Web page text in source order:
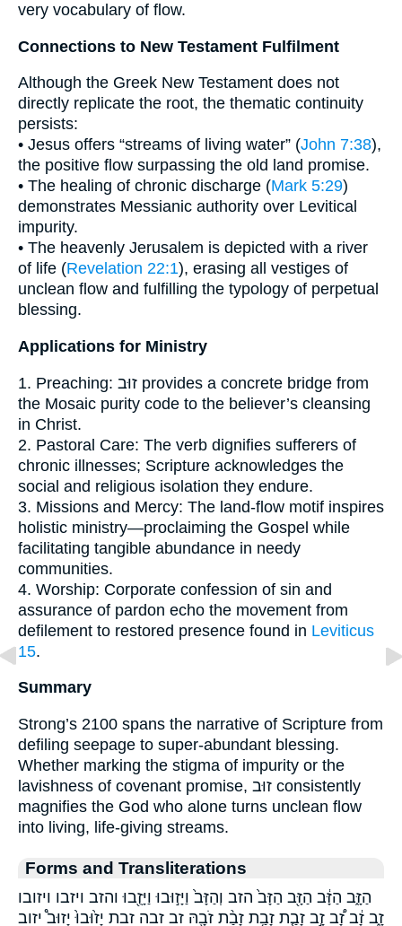
very vocabulary of flow.
Connections to New Testament Fulfilment
Although the Greek New Testament does not
directly replicate the root, the thematic continuity
persists:
• Jesus offers “streams of living water” (John 7:38),
the positive flow surpassing the old land promise.
• The healing of chronic discharge (Mark 5:29)
demonstrates Messianic authority over Levitical
impurity.
• The heavenly Jerusalem is depicted with a river
of life (Revelation 22:1), erasing all vestiges of
unclean flow and fulfilling the typology of perpetual
blessing.
Applications for Ministry
1. Preaching: זוּב provides a concrete bridge from
the Mosaic purity code to the believer’s cleansing
in Christ.
2. Pastoral Care: The verb dignifies sufferers of
chronic illnesses; Scripture acknowledges the
social and religious isolation they endure.
3. Missions and Mercy: The land-flow motif inspires
holistic ministry—proclaiming the Gospel while
facilitating tangible abundance in needy
communities.
4. Worship: Corporate confession of sin and
assurance of pardon echo the movement from
defilement to restored presence found in Leviticus
15.
Summary
Strong’s 2100 spans the narrative of Scripture from
defiling seepage to super-abundant blessing.
Whether marking the stigma of impurity or the
lavishness of covenant promise, זוּב consistently
magnifies the God who alone turns unclean flow
into living, life-giving streams.
Forms and Transliterations
הַזָּ֑ב הַזָּ֔ב הַזָּ֖ב הַזָּב֙ הזב וְהַזָּב֙ וַיָּז֣וּבוּ וַיָּזֻ֖בוּ והזב ויזבו ויזובו
זָ֑ב זָ֔ב זָ֠ב זָ֣ב זָבַ֤ת זָבַ֥ת זָבַ֨ת זֹבָ֖הּ זב זבה זבת יָז֙וּבוּ֙ יָזוּב֩ יזוב